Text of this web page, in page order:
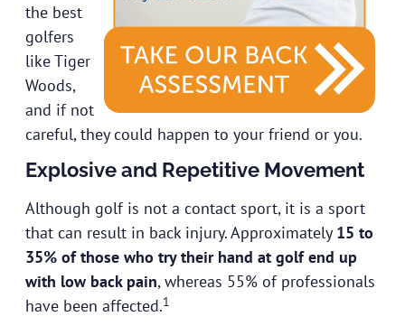
the best
golfers
like Tiger
Woods,
and if not
careful, they could happen to your friend or you.
Explosive and Repetitive Movement
Although golf is not a contact sport, it is a sport
that can result in back injury. Approximately 15 to
35% of those who try their hand at golf end up
with low back pain, whereas 55% of professionals
have been affected.1